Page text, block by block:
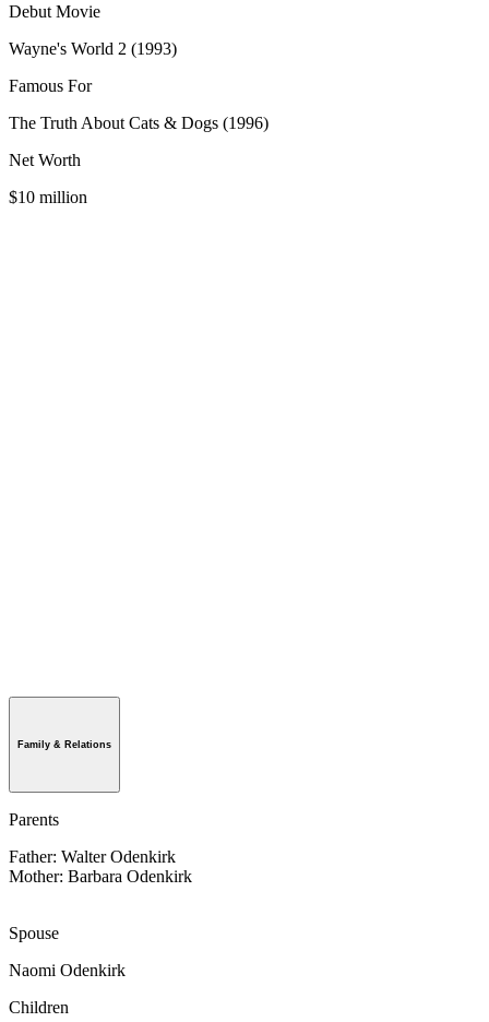
Debut Movie
Wayne's World 2 (1993)
Famous For
The Truth About Cats & Dogs (1996)
Net Worth
$10 million
Family & Relations
Parents
Father: Walter Odenkirk
Mother: Barbara Odenkirk
Spouse
Naomi Odenkirk
Children